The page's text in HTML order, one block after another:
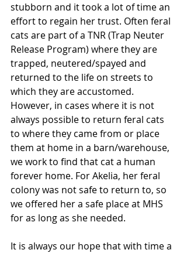
stubborn and it took a lot of time an
effort to regain her trust. Often feral
cats are part of a TNR (Trap Neuter
Release Program) where they are
trapped, neutered/spayed and
returned to the life on streets to
which they are accustomed.
However, in cases where it is not
always possible to return feral cats
to where they came from or place
them at home in a barn/warehouse,
we work to find that cat a human
forever home. For Akelia, her feral
colony was not safe to return to, so
we offered her a safe place at MHS
for as long as she needed.
It is always our hope that with time a